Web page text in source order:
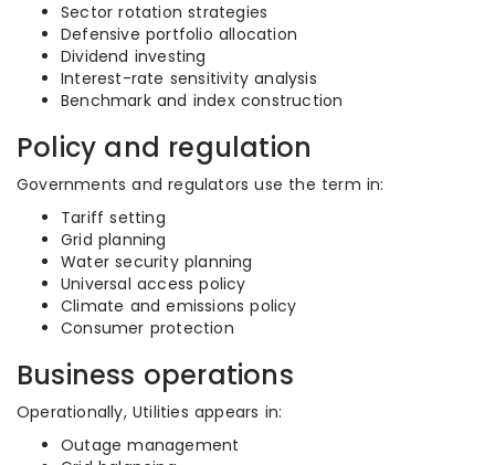
Sector rotation strategies
Defensive portfolio allocation
Dividend investing
Interest-rate sensitivity analysis
Benchmark and index construction
Policy and regulation
Governments and regulators use the term in:
Tariff setting
Grid planning
Water security planning
Universal access policy
Climate and emissions policy
Consumer protection
Business operations
Operationally, Utilities appears in:
Outage management